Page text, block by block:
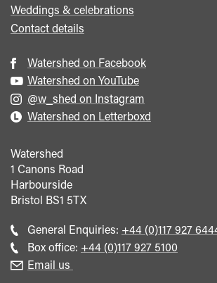
Weddings & celebrations
Contact details
Watershed on Facebook
Watershed on YouTube
@w_shed on Instagram
Watershed on Letterboxd
Watershed
1 Canons Road
Harbourside
Bristol BS1 5TX
General Enquiries: Call
general
+44 (0)117 927
Box office: Call
+44 (0)117 927 5100
Email us